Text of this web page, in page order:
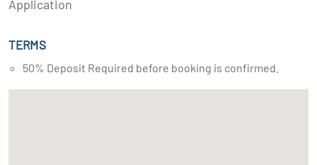
Application
TERMS
50% Deposit Required before booking is confirmed.